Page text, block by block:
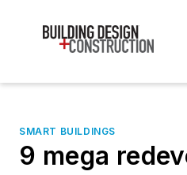
SMART BUILDINGS
9 mega